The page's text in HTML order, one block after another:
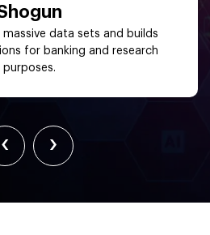
data sets and builds
for banking and research
purposes.
‹ ›